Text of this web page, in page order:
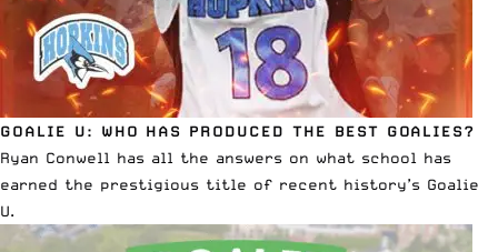
GOALIE U: WHO HAS PRODUCED THE BEST GOALIES?
Ryan Conwell has all the answers on what school has
earned the prestigious title of recent history’s Goalie
U.